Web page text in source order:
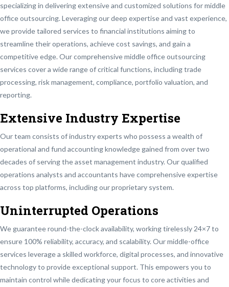
specializing in delivering extensive and customized solutions for middle
office outsourcing. Leveraging our deep expertise and vast experience,
we provide tailored services to financial institutions aiming to
streamline their operations, achieve cost savings, and gain a
competitive edge. Our comprehensive middle office outsourcing
services cover a wide range of critical functions, including trade
processing, risk management, compliance, portfolio valuation, and
reporting.
Extensive Industry Expertise
Our team consists of industry experts who possess a wealth of
operational and fund accounting knowledge gained from over two
decades of serving the asset management industry. Our qualified
operations analysts and accountants have comprehensive expertise
across top platforms, including our proprietary system.
Uninterrupted Operations
We guarantee round-the-clock availability, working tirelessly 24×7 to
ensure 100% reliability, accuracy, and scalability. Our middle-office
services leverage a skilled workforce, digital processes, and innovative
technology to provide exceptional support. This empowers you to
maintain control while dedicating your focus to core activities and